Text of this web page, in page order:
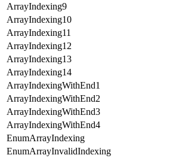
ArrayIndexing9
ArrayIndexing10
ArrayIndexing11
ArrayIndexing12
ArrayIndexing13
ArrayIndexing14
ArrayIndexingWithEnd1
ArrayIndexingWithEnd2
ArrayIndexingWithEnd3
ArrayIndexingWithEnd4
EnumArrayIndexing
EnumArrayInvalidIndexing